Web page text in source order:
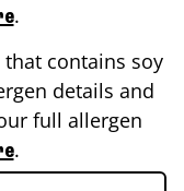
.
contains soy
details and
full allergen
.